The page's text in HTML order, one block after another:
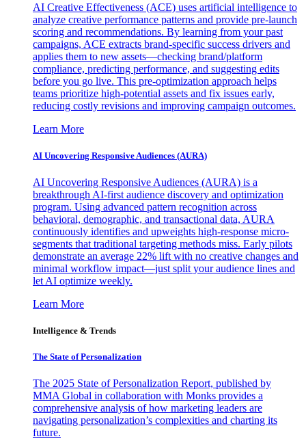
AI Creative Effectiveness (ACE) uses artificial intelligence to
analyze creative performance patterns and provide pre-launch
scoring and recommendations. By learning from your past
campaigns, ACE extracts brand-specific success drivers and
applies them to new assets—checking brand/platform
compliance, predicting performance, and suggesting edits
before you go live. This pre-optimization approach helps
teams prioritize high-potential assets and fix issues early,
reducing costly revisions and improving campaign outcomes.
Learn More
AI Uncovering Responsive Audiences (AURA)
AI Uncovering Responsive Audiences (AURA) is a
breakthrough AI-first audience discovery and optimization
program. Using advanced pattern recognition across
behavioral, demographic, and transactional data, AURA
continuously identifies and upweights high-response micro-
segments that traditional targeting methods miss. Early pilots
demonstrate an average 22% lift with no creative changes and
minimal workflow impact—just split your audience lines and
let AI optimize weekly.
Learn More
Intelligence & Trends
The State of Personalization
The 2025 State of Personalization Report, published by
MMA Global in collaboration with Monks provides a
comprehensive analysis of how marketing leaders are
navigating personalization’s complexities and charting its
future.